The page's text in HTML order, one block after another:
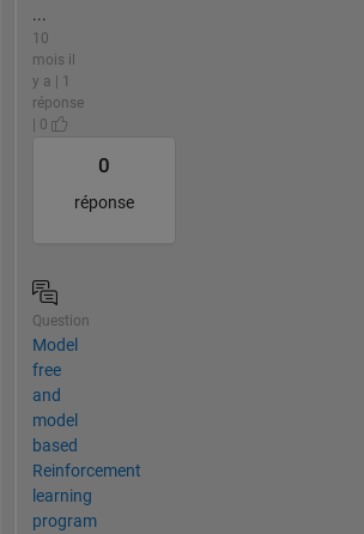
...
10
mois il
y a | 1
réponse
| 0
0
réponse
Question
Model
free
and
model
based
Reinforcement
learning
program